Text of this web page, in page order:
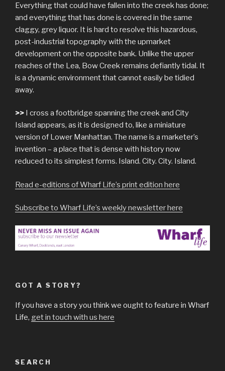
Everything that could have fallen into the creek has done;
and everything that has done is covered in the same
claggy, grey liquor. It is hard to resolve this hazardous,
post-industrial topography with the upmarket
development on the opposite bank. Unlike the upper
reaches of the Lea, Bow Creek remains defiantly tidal. It
is a dynamic environment that cannot easily be tidied
away.
>>
I cross a footbridge spanning the creek and City
Island appears, as it is designed to, like a miniature
version of Lower Manhattan. The name is a marketer’s
invention – a place that is dense with history now
reduced to its simplest forms. Island. City. City. Island.
Read e-editions of Wharf Life’s print edition here
Subscribe to Wharf Life’s weekly newsletter here
GOT A STORY?
If you have a story you think we ought to feature in Wharf
Life, get in touch with us here
SEARCH